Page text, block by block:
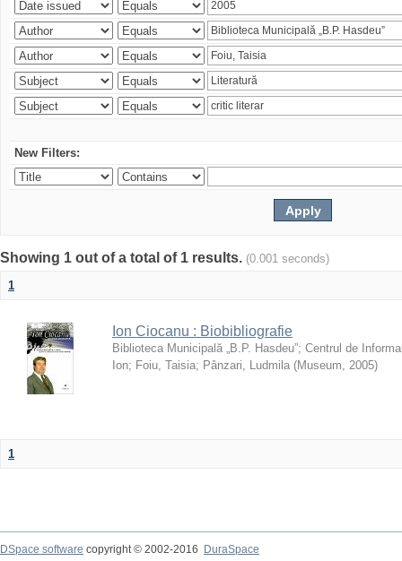
New Filters:
Showing 1 out of a total of 1 results. (0.001 seconds)
1
Ion Ciocanu : Biobibliografie
Biblioteca Municipală „B.P. Hasdeu”; Centrul de
Ion; Foiu, Taisia; Pânzari, Ludmila (Museum, 2005)
1
DSpace software copyright © 2002-2016
DuraSpace